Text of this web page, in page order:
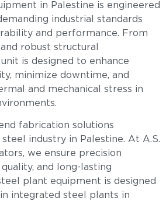
in Palestine is engineered
industrial standards
and performance. From
robust structural
is designed to enhance
minimize downtime, and
and mechanical stress in
fabrication solutions
industry in Palestine. At A.S.
we ensure precision
and long-lasting
plant equipment is designed
integrated steel plants in